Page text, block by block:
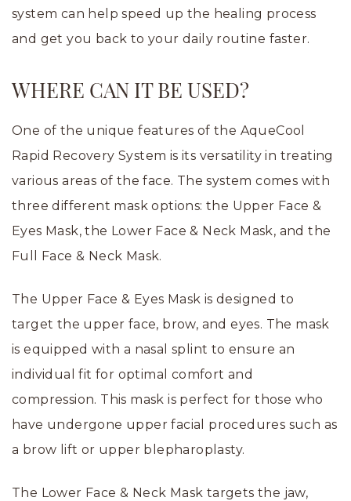
system can help speed up the healing process
and get you back to your daily routine faster.
WHERE CAN IT BE USED?
One of the unique features of the AqueCool
Rapid Recovery System is its versatility in treating
various areas of the face. The system comes with
three different mask options: the Upper Face &
Eyes Mask, the Lower Face & Neck Mask, and the
Full Face & Neck Mask.
The Upper Face & Eyes Mask is designed to
target the upper face, brow, and eyes. The mask
is equipped with a nasal splint to ensure an
individual fit for optimal comfort and
compression. This mask is perfect for those who
have undergone upper facial procedures such as
a brow lift or upper blepharoplasty.
The Lower Face & Neck Mask targets the jaw,